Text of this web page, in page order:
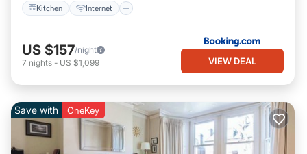
Kitchen Internet
US $157/night
7 nights - US $1,099 VIEW DEAL
Save with OneKey